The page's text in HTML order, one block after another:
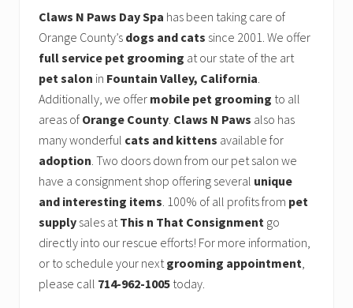
Claws N Paws Day Spa has been taking care of
Orange County’s dogs and cats since 2001. We offer
full service pet grooming at our state of the art
pet salon in Fountain Valley, California.
Additionally, we offer mobile pet grooming to all
areas of Orange County. Claws N Paws also has
many wonderful cats and kittens available for
adoption. Two doors down from our pet salon we
have a consignment shop offering several unique
and interesting items. 100% of all profits from pet
supply sales atThis n That Consignment go
directly into our rescue efforts! For more information,
or to schedule your nextgrooming appointment,
please call 714-962-1005 today.